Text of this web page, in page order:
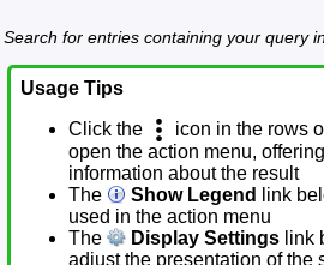
Search for entries containing your query
Usage Tips
Click the
icon in the rows
open the action menu,
information about the result
The
Show Legend
link
used in the action menu
The
Display Settings link
adjust the presentation of the